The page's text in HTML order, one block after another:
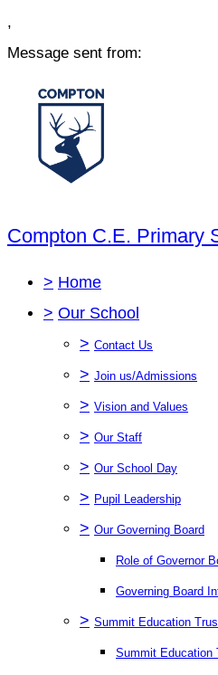
,
Message sent from:
Compton C.E. Primary
> Home
> Our School
> Contact Us
> Join us/Admissions
> Vision and Values
> Our Staff
> Our School Day
> Pupil Leadership
> Our Governing Board
Role of Governor
Governing Board
> Summit Education
Summit Education